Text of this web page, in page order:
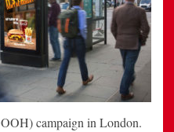
campaign in London.